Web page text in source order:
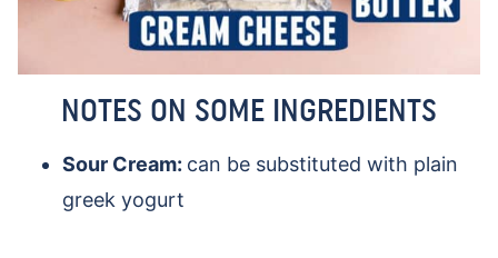
NOTES ON SOME INGREDIENTS
Sour Cream: can be substituted with plain
greek yogurt